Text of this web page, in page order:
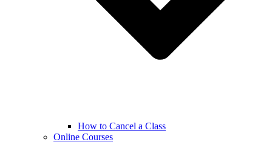
How to Cancel a Class
Online Courses